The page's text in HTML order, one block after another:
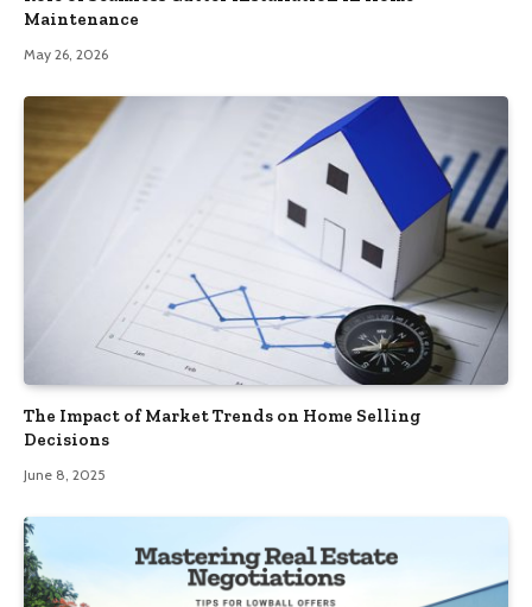
Maintenance
May 26, 2026
The Impact of Market Trends on Home Selling
Decisions
June 8, 2025